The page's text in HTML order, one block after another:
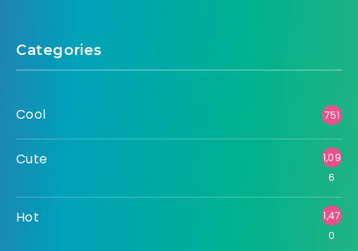
Categories
Cool 751
Cute
1,09
6
Hot
1,47
0